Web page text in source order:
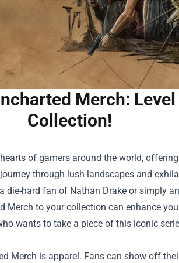
Merch: Level
Collection!
of gamers around the world,
through lush landscapes and
die-hard fan of Nathan Drake or simply
Merch to your collection can enhance
wants to take a piece of this iconic
Merch is apparel. Fans can show off